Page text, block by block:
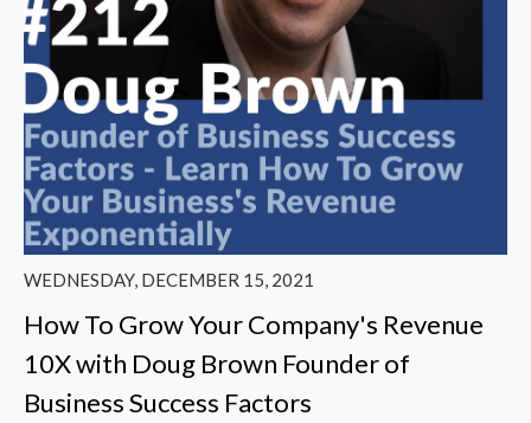
WEDNESDAY, DECEMBER 15, 2021
How To Grow Your Company's Revenue
10X with Doug Brown Founder of
Business Success Factors